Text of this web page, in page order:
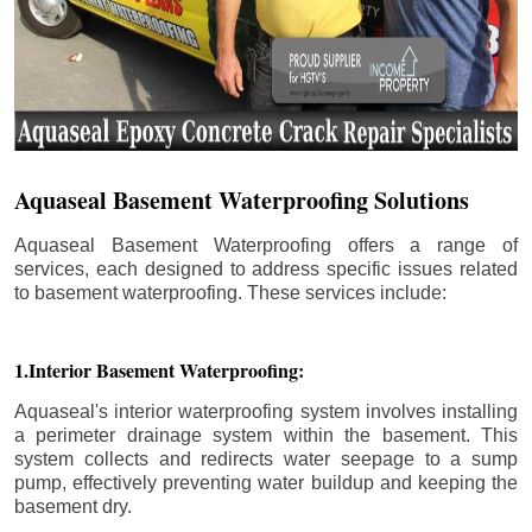
Aquaseal Basement Waterproofing Solutions
Aquaseal Basement Waterproofing offers a range of
services, each designed to address specific issues related
to basement waterproofing. These services include:
1.Interior Basement Waterproofing:
Aquaseal's interior waterproofing system involves installing
a perimeter drainage system within the basement. This
system collects and redirects water seepage to a sump
pump, effectively preventing water buildup and keeping the
basement dry.